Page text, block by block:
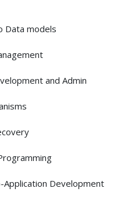
Data models
and Admin
Application Development